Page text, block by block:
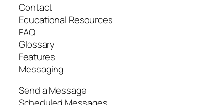
Contact
Educational Resources
FAQ
Glossary
Features
Messaging
Send a Message